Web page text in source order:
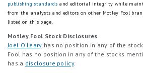
publishing standards and editorial integrity while
from the analysts and editors on other Motley Fool
listed on this page.
Motley Fool Stock Disclosures
Joel O'Leary has no position in any of the
Fool has no position in any of the stocks
has a disclosure policy.